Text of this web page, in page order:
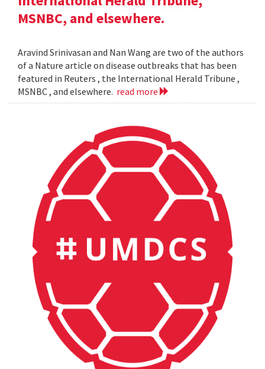
MSNBC, and elsewhere.
Aravind Srinivasan and Nan Wang are two of the authors
of a Nature article on disease outbreaks that has been
featured in Reuters , the International Herald Tribune ,
MSNBC , and elsewhere. read more